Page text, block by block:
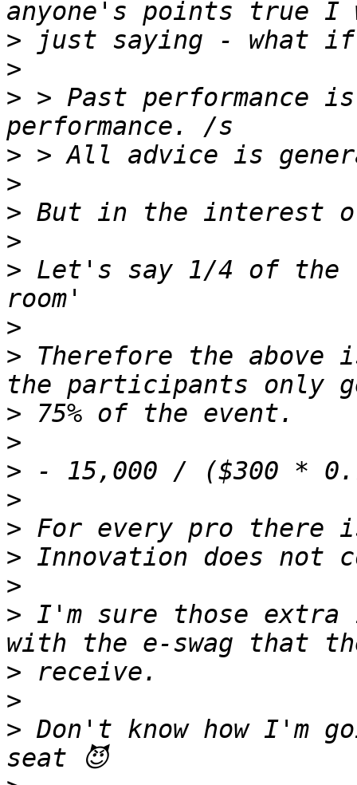
>
>
> > Past performance
>
>
>
>
> Let's say 1/4 of
>
> Therefore the above
>
>
>
>
>
>
>
> I'm sure those
>
>
> Don't know how